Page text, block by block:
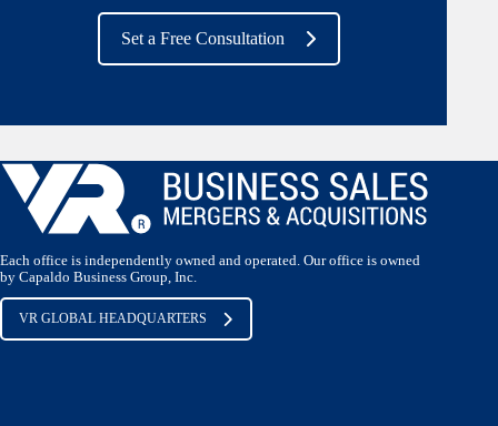
Set a Free Consultation
Each office is independently owned and operated. Our office is owned
by Capaldo Business Group, Inc.
VR GLOBAL HEADQUARTERS